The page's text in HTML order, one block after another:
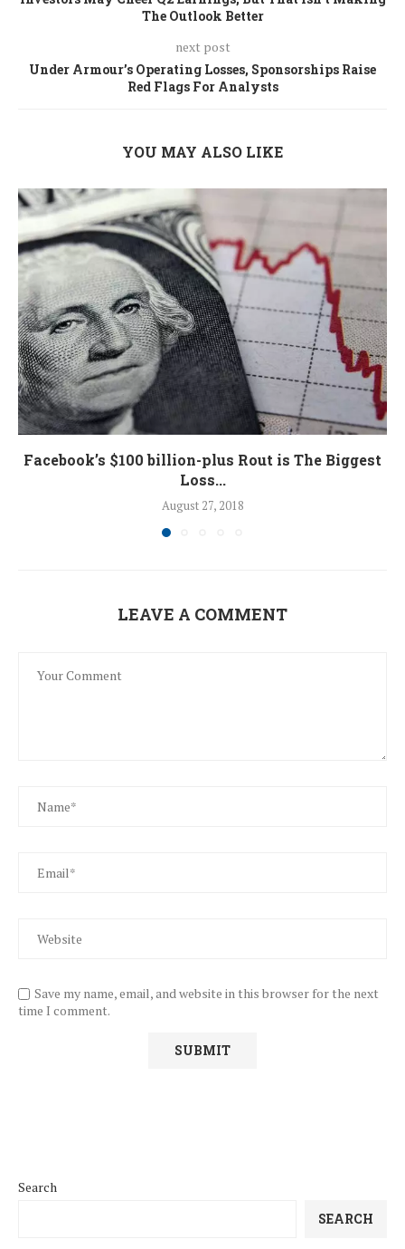
The Outlook Better
next post
Under Armour’s Operating Losses, Sponsorships Raise
Red Flags For Analysts
YOU MAY ALSO LIKE
Facebook’s $100 billion-plus Rout is The Biggest
Loss...
August 27, 2018
LEAVE A COMMENT
Save my name, email, and website in this browser for the next
time I comment.
Search
SEARCH